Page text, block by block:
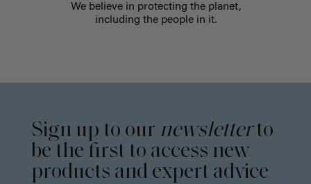
We believe in protecting the planet,
including the people in it.
Sign up to our newsletterto
be the first to access new
products and expert advice